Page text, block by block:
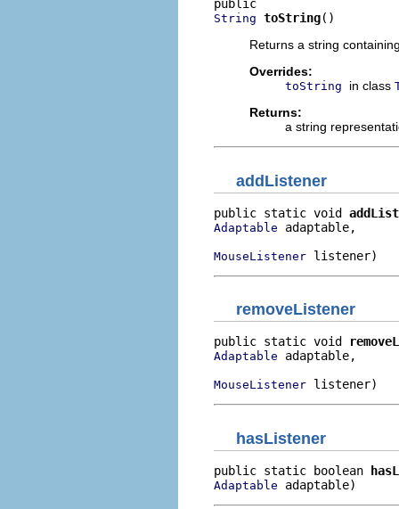
String toString()
Returns a string
Overrides:
toString in class
Returns:
a string
addListener
public static void
Adaptable adaptable,
MouseListener listener)
removeListener
public static void
Adaptable adaptable,
MouseListener listener)
hasListener
public static boolean
Adaptable adaptable)